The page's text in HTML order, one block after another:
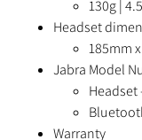
130g |
Headset
185mm
Jabra Model
Headset
Warranty